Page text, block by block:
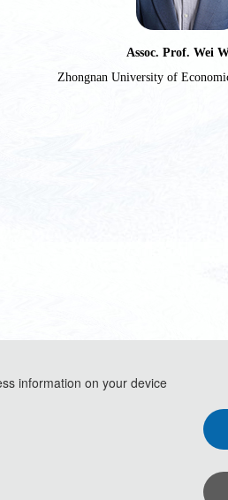
Assoc. Prof. Wei
Zhongnan University of
information on your device